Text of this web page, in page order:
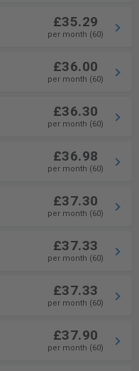
£35.29
per month (60)
£36.00
per month (60)
£36.30
per month (60)
£36.98
per month (60)
£37.30
per month (60)
£37.33
per month (60)
£37.33
per month (60)
£37.90
per month (60)